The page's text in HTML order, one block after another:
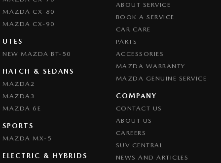
Collision Mitigation - Forward (High speed)
Collision Mitigation - Forward (Low speed)
Collision Mitigation - Post Collision Steer/Brake
Collision Mitigation - Reversing
Collision Mitigation - VRU
Collision Warning - Forward
Control - Park Distance Front
MAZDA CX-80
MAZDA CX-90
UTES
NEW MAZDA BT-50
HATCH & SEDANS
MAZDA2
MAZDA3
MAZDA 6E
SPORTS
MAZDA MX-5
ELECTRIC & HYBRIDS
ABOUT SERVICE
BOOK A SERVICE
CAR CARE
PARTS
ACCESSORIES
MAZDA WARRANTY
MAZDA GENUINE SERVICE
COMPANY
CONTACT US
ABOUT US
CAREERS
SUV CENTRAL
NEWS AND ARTICLES